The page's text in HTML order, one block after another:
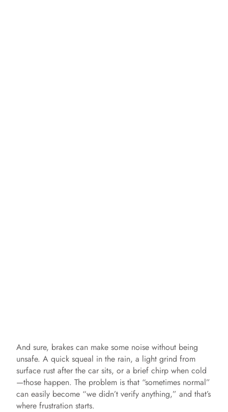
And sure, brakes can make some noise without being
unsafe. A quick squeal in the rain, a light grind from
surface rust after the car sits, or a brief chirp when cold
—those happen. The problem is that “sometimes normal”
can easily become “we didn’t verify anything,” and that’s
where frustration starts.